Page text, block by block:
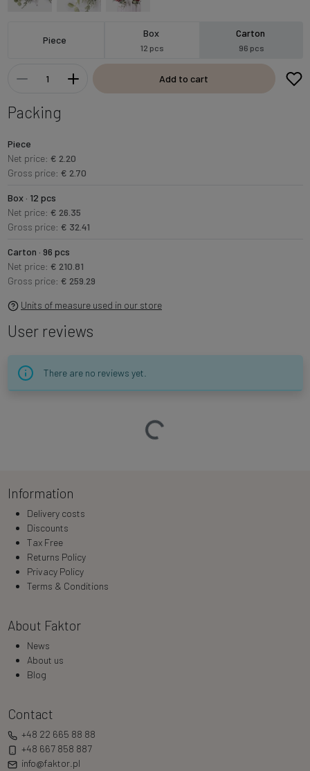
Piece
Box
12 pcs
Carton
96 pcs
Add to cart
Packing
Piece
Net price: € 2.20
Gross price: € 2.70
Box · 12 pcs
Net price: € 26.35
Gross price: € 32.41
Carton · 96 pcs
Net price: € 210.81
Gross price: € 259.29
Units of measure used in our store
User reviews
There are no reviews yet.
Loading…
Information
Delivery costs
Discounts
Tax Free
Returns Policy
Privacy Policy
Terms & Conditions
About Faktor
News
About us
Blog
Contact
+48 22 665 88 88
+48 667 858 887
info@faktor.pl